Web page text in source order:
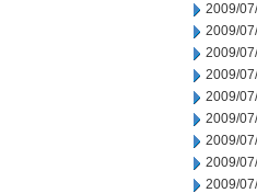
2009/
2009/
2009/
2009/
2009/
2009/
2009/
2009/
2009/